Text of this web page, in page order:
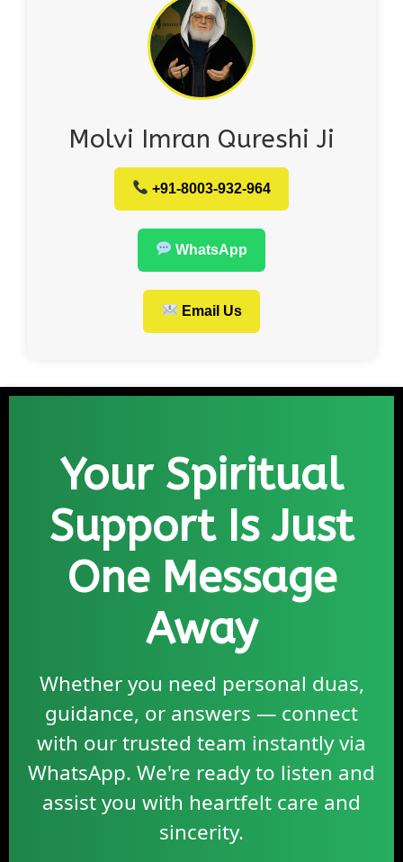
Molvi Imran Qureshi Ji
+91-8003-932-964
WhatsApp
Email Us
Your Spiritual
Support Is Just
One Message
Away
Whether you need personal duas,
guidance, or answers — connect
with our trusted team instantly via
WhatsApp. We're ready to listen and
assist you with heartfelt care and
sincerity.